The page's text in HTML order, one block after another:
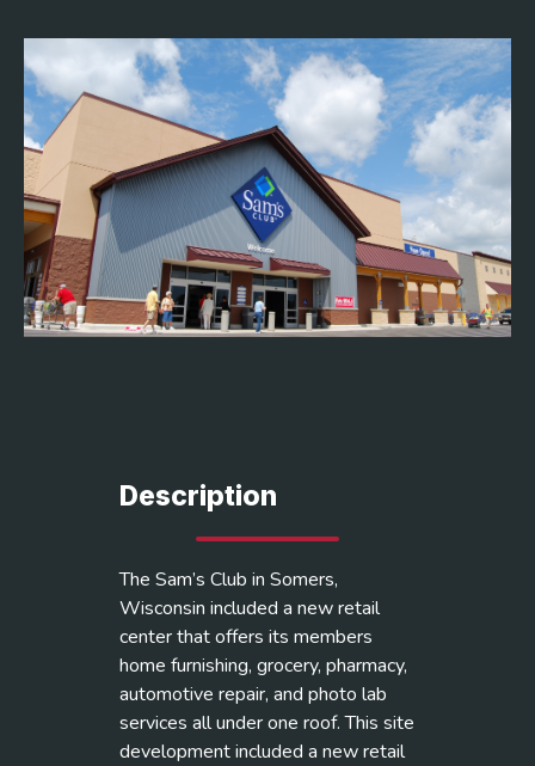
Description
The Sam’s Club in Somers,
Wisconsin included a new retail
center that offers its members
home furnishing, grocery, pharmacy,
automotive repair, and photo lab
services all under one roof. This site
development included a new retail